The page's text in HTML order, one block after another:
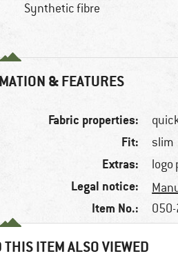
Synthetic fibre
& FEATURES
Fabric properties:
Fit: slim
Extras: logo
Legal notice:
Item No.:
ITEM ALSO VIEWED